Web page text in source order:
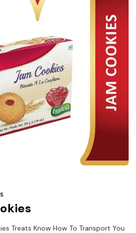
Treats Know How To Transport You